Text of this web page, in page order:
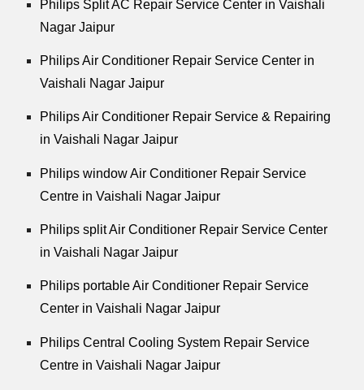
Philips Split AC Repair Service Center in Vaishali
Nagar Jaipur
Philips Air Conditioner Repair Service Center in
Vaishali Nagar Jaipur
Philips Air Conditioner Repair Service & Repairing
in Vaishali Nagar Jaipur
Philips window Air Conditioner Repair Service
Centre in Vaishali Nagar Jaipur
Philips split Air Conditioner Repair Service Center
in Vaishali Nagar Jaipur
Philips portable Air Conditioner Repair Service
Center in Vaishali Nagar Jaipur
Philips Central Cooling System Repair Service
Centre in Vaishali Nagar Jaipur